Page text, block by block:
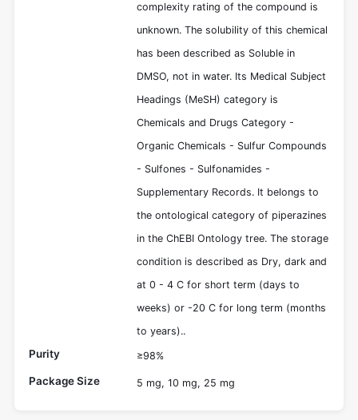
complexity rating of the compound is
unknown. The solubility of this chemical
has been described as Soluble in
DMSO, not in water. Its Medical Subject
Headings (MeSH) category is
Chemicals and Drugs Category -
Organic Chemicals - Sulfur Compounds
- Sulfones - Sulfonamides -
Supplementary Records. It belongs to
the ontological category of piperazines
in the ChEBI Ontology tree. The storage
condition is described as Dry, dark and
at 0 - 4 C for short term (days to
weeks) or -20 C for long term (months
to years)..
Purity ≥98%
Package Size 5 mg, 10 mg, 25 mg